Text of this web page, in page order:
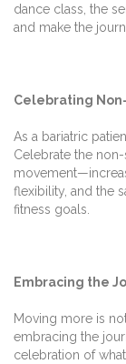
dance class, the
and make the
Celebrating
As a bariatric
Celebrate the
flexibility, and the
fitness goals.
Embracing the
Moving more is
embracing the
celebration of